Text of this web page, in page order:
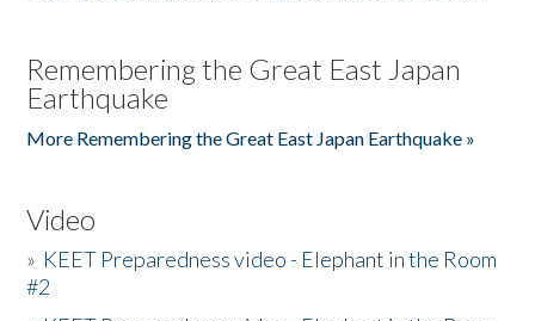
Remembering the Great East Japan
Earthquake
More Remembering the Great East Japan Earthquake »
Video
» KEET Preparedness video - Elephant in the Room
#2